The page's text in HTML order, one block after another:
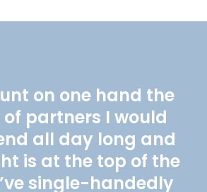
on one hand the
partners I would
all day long and
is at the top of the
single-handedly